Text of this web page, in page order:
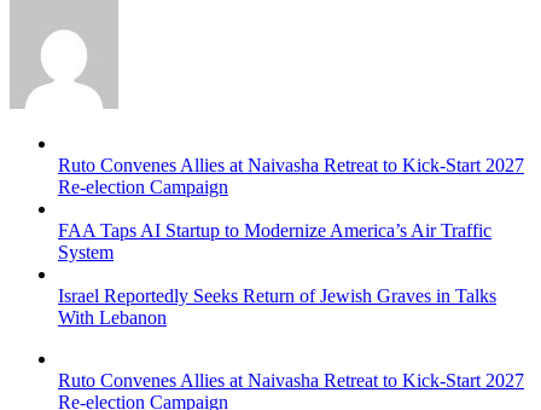
Ruto Convenes Allies at Naivasha Retreat to Kick-Start 2027
Re-election Campaign
FAA Taps AI Startup to Modernize America’s Air Traffic
System
Israel Reportedly Seeks Return of Jewish Graves in Talks
With Lebanon
Ruto Convenes Allies at Naivasha Retreat to Kick-Start 2027
Re-election Campaign